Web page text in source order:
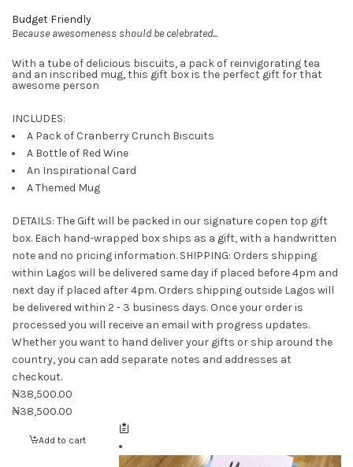
Budget Friendly
Because awesomeness should be celebrated...
With a tube of delicious biscuits, a pack of reinvigorating tea
and an inscribed mug, this gift box is the perfect gift for that
awesome person
INCLUDES:
A Pack of Cranberry Crunch Biscuits
A Bottle of Red Wine
An Inspirational Card
A Themed Mug
DETAILS: The Gift will be packed in our signature copen top gift
box. Each hand-wrapped box ships as a gift, with a handwritten
note and no pricing information. SHIPPING: Orders shipping
within Lagos will be delivered same day if placed before 4pm and
next day if placed after 4pm. Orders shipping outside Lagos will
be delivered within 2 - 3 business days. Once your order is
processed you will receive an email with progress updates.
Whether you want to hand deliver your gifts or ship around the
country, you can add separate notes and addresses at
checkout.
₦38,500.00
₦38,500.00
Add to cart